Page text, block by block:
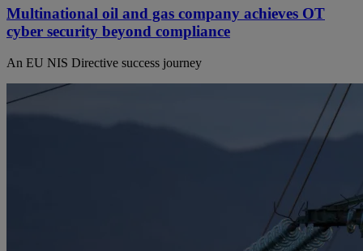
Multinational oil and gas company achieves OT
cyber security beyond compliance
An EU NIS Directive success journey